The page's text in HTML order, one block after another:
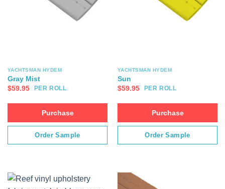
YACHTSMAN HYDEM
Gray Mist
$59.95 PER ROLL
Purchase
Order Sample
YACHTSMAN HYDEM
Sun
$59.95 PER ROLL
Purchase
Order Sample